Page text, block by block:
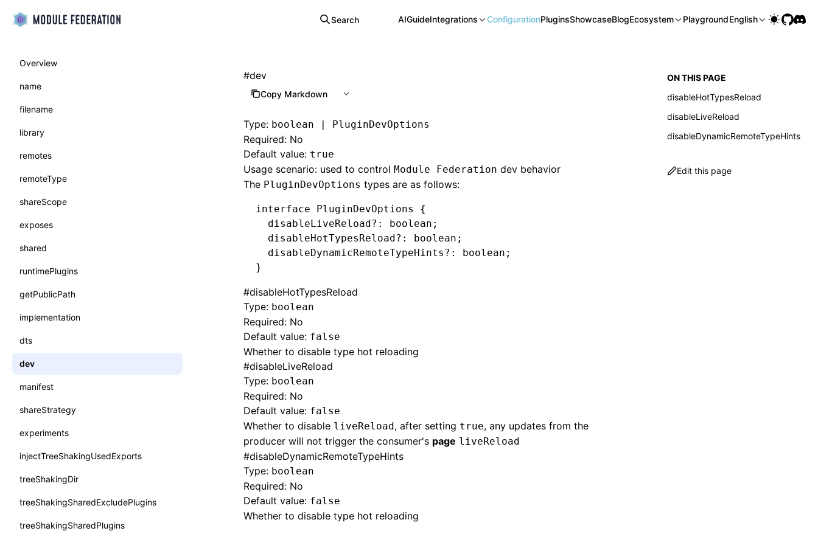
Search AIGuideIntegrations ConfigurationPluginsShowcaseBlogEcosystem PlaygroundEnglish
Overview
name
filename
library
remotes
remoteType
shareScope
exposes
shared
runtimePlugins
getPublicPath
implementation
dts
dev
manifest
shareStrategy
experiments
injectTreeShakingUsedExports
treeShakingDir
treeShakingSharedExcludePlugins
treeShakingSharedPlugins
#dev
Copy Markdown
Type: boolean | PluginDevOptions
Required: No
Default value: true
Usage scenario: used to control Module Federation dev behavior
The PluginDevOptions types are as follows:
interface PluginDevOptions
{
  disableLiveReload
?: boolean ;
  disableHotTypesReload
?: boolean ;
  disableDynamicRemoteTypeHints
?: boolean ;
}
#disableHotTypesReload
Type: boolean
Required: No
Default value: false
Whether to disable type hot reloading
#disableLiveReload
Type: boolean
Required: No
Default value: false
Whether to disable liveReload, after setting true, any updates from the
producer will not trigger the consumer's page liveReload
#disableDynamicRemoteTypeHints
Type: boolean
Required: No
Default value: false
Whether to disable type hot reloading
ON THIS PAGE
disableHotTypesReload
disableLiveReload
disableDynamicRemoteTypeHints
Edit this page